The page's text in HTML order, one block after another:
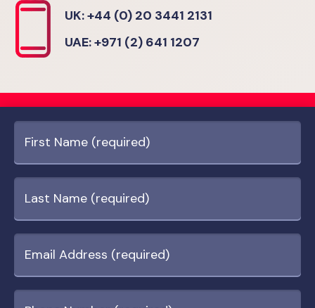
UK: +44 (0) 20 3441 2131
UAE: +971 (2) 641 1207